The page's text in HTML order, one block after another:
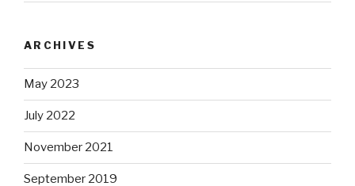
ARCHIVES
May 2023
July 2022
November 2021
September 2019